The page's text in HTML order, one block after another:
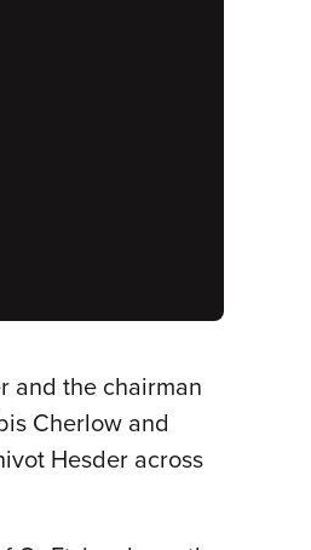
and the chairman
Cherlow and
Hesder across